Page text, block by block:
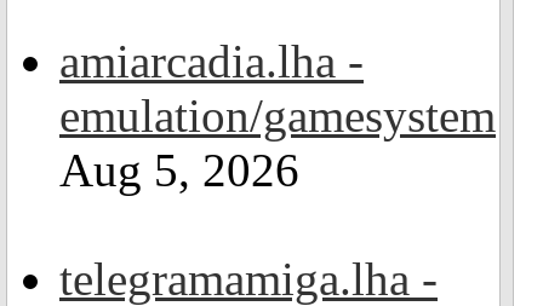
amiarcadia.lha -
emulation/gamesystem
Aug 5, 2026
telegramamiga.lha -